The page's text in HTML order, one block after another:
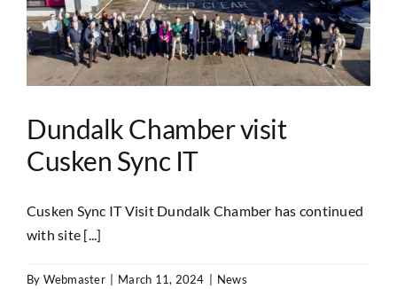
Dundalk Chamber visit
Cusken Sync IT
Cusken Sync IT Visit Dundalk Chamber has continued
with site [...]
By Webmaster March 11, 2024
News